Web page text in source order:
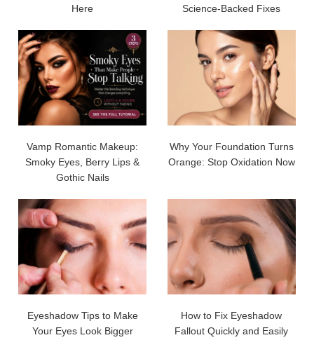
Here
Science-Backed Fixes
Vamp Romantic Makeup:
Smoky Eyes, Berry Lips &
Gothic Nails
Why Your Foundation Turns
Orange: Stop Oxidation Now
Eyeshadow Tips to Make
Your Eyes Look Bigger
How to Fix Eyeshadow
Fallout Quickly and Easily